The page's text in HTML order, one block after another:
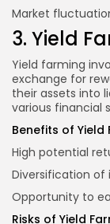
Market
3. Yield
Yield farming
exchange for
their assets into
various financial
Benefits of Yield
High potential
Diversification
Opportunity to
Risks of Yield